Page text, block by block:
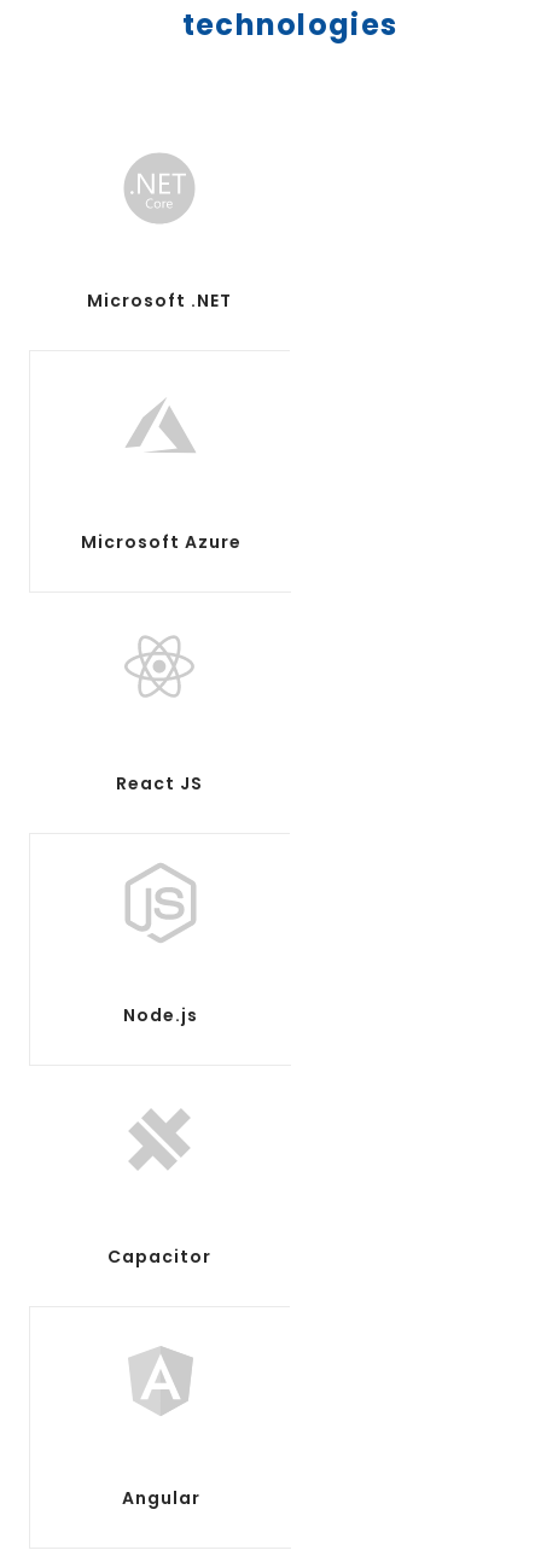
technologies
Microsoft .NET
Microsoft Azure
React JS
Node.js
Capacitor
Angular